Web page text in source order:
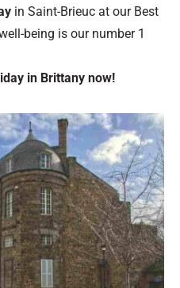
in Saint-Brieuc at our Best
being is our number 1
in Brittany now!